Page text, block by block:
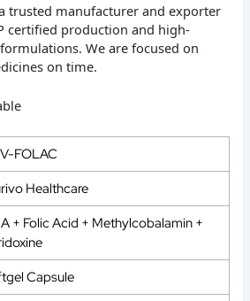
trusted manufacturer and exporter
certified production and high-
We are focused on
on time.
FOLAC
Healthcare
+ Folic Acid + Methylcobalamin +
Capsule